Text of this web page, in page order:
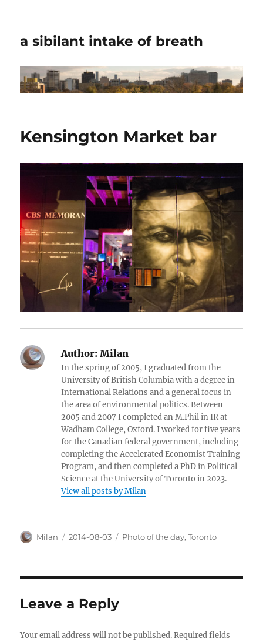
a sibilant intake of breath
Kensington Market bar
Author: Milan
In the spring of 2005, I graduated from the
University of British Columbia with a degree in
International Relations and a general focus in
the area of environmental politics. Between
2005 and 2007 I completed an M.Phil in IR at
Wadham College, Oxford. I worked for five years
for the Canadian federal government, including
completing the Accelerated Economist Training
Program, and then completed a PhD in Political
Science at the University of Toronto in 2023.
View all posts by Milan
Author
Milan
Posted
2014-08-03 Categories
Photo of the day,Toronto
Leave a Reply
Your email address will not be published. Required fields